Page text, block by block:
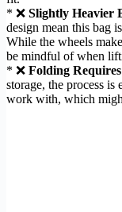
* ❌ Slightly Heavier
design mean this bag
While the wheels
be mindful of when
* ❌ Folding
storage, the process is
work with, which